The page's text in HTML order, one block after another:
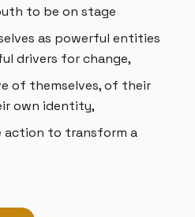
to be on stage
as powerful entities
drivers for change,
of themselves, of their
own identity,
action to transform a